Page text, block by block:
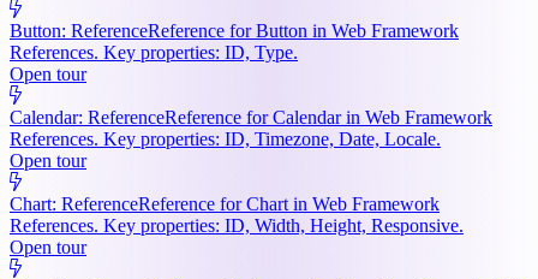
Button: ReferenceReference for Button in Web Framework
References. Key properties: ID, Type.
Open tour
Calendar: ReferenceReference for Calendar in Web Framework
References. Key properties: ID, Timezone, Date, Locale.
Open tour
Chart: ReferenceReference for Chart in Web Framework
References. Key properties: ID, Width, Height, Responsive.
Open tour